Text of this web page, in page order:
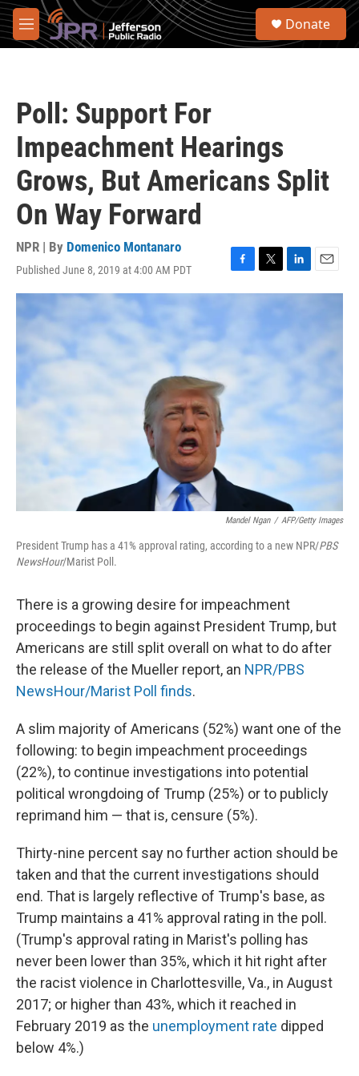
Skip to main content
M
e
S
Donate
Poll: Support For
Impeachment Hearings
Grows, But Americans Split
On Way Forward
NPR | By Domenico Montanaro
Published June 8, 2019 at 4:00 AM PDT
F
a
k
T
w
L
i
e
E
m
Mandel Ngan / AFP/Getty Images
President Trump has a 41% approval rating, according to a new NPR/PBS
NewsHour/Marist Poll.
There is a growing desire for impeachment
proceedings to begin against President Trump, but
Americans are still split overall on what to do after
the release of the Mueller report, an NPR/PBS
NewsHour/Marist Poll finds.
A slim majority of Americans (52%) want one of the
following: to begin impeachment proceedings
(22%), to continue investigations into potential
political wrongdoing of Trump (25%) or to publicly
reprimand him — that is, censure (5%).
Thirty-nine percent say no further action should be
taken and that the current investigations should
end. That is largely reflective of Trump's base, as
Trump maintains a 41% approval rating in the poll.
(Trump's approval rating in Marist's polling has
never been lower than 35%, which it hit right after
the racist violence in Charlottesville, Va., in August
2017; or higher than 43%, which it reached in
February 2019 as the unemployment rate dipped
below 4%.)